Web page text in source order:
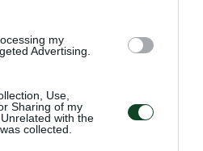
my
Advertising.
Use,
Sharing of my
with the
collected.
2-2